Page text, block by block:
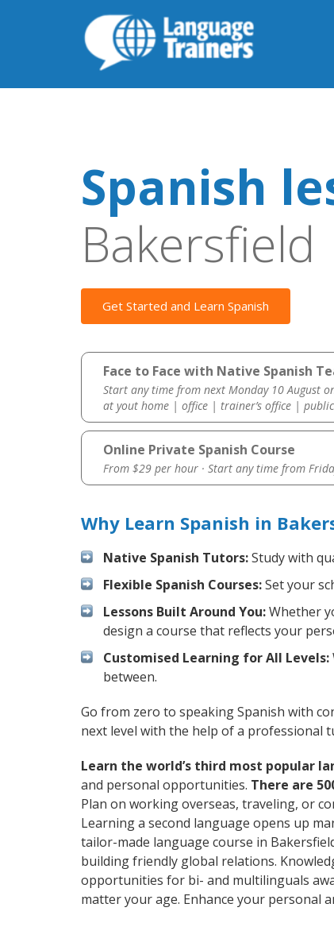
Spanish
Bakersfield
Get Started and Learn Spanish
Face to Face with Native Spanish
Start any time from next Monday 10 August
at yout home | office | trainer’s office |
Online Private Spanish Course
From $29 per hour · Start any time from
Why Learn Spanish in
Native Spanish Tutors:Study with
Flexible Spanish Courses:Set your
Lessons Built Around You:Whether
design a course that reflects your
Customised Learning for All Levels:
between.
Go from zero to speaking Spanish with
next level with the help of a professional
Learn the world’s third most popular
and personal opportunities. There are
Plan on working overseas, traveling, or
Learning a second language opens up
tailor-made language course in
building friendly global relations.
opportunities for bi- and multilinguals
matter your age. Enhance your personal